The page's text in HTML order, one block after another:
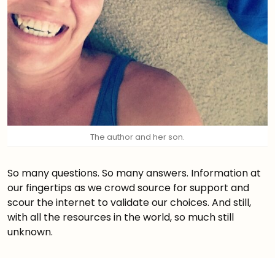
The author and her son.
So many questions. So many answers. Information at
our fingertips as we crowd source for support and
scour the internet to validate our choices. And still,
with all the resources in the world, so much still
unknown.